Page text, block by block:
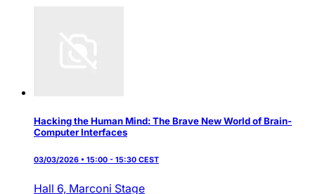
Hacking the Human Mind: The Brave New World of Brain-
Computer Interfaces
03/03/2026 • 15:00 - 15:30 CEST
Hall 6, Marconi Stage